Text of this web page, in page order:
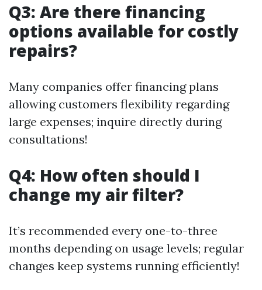
Q3: Are there financing
options available for costly
repairs?
Many companies offer financing plans
allowing customers flexibility regarding
large expenses; inquire directly during
consultations!
Q4: How often should I
change my air filter?
It’s recommended every one-to-three
months depending on usage levels; regular
changes keep systems running efficiently!